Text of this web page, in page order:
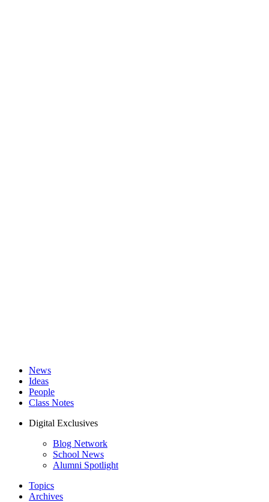
News
Ideas
People
Class Notes
Digital Exclusives
Blog Network
School News
Alumni Spotlight
Topics
Archives